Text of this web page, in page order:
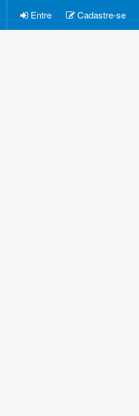
Entre Cadastre-se